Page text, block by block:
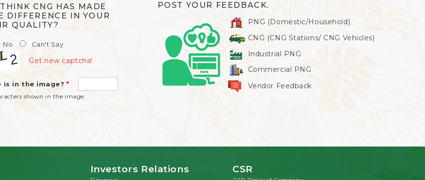
CNG HAS MADE
DIFFERENCE IN YOUR
QUALITY?
No Can't Say
is in the image?
shown in the image.
Get new captcha!
POST YOUR FEEDBACK.
PNG (Domestic/Household)
CNG (CNG Stations/ CNG Vehicles)
Industrial PNG
Commercial PNG
Vendor Feedback
Investors Relations CSR